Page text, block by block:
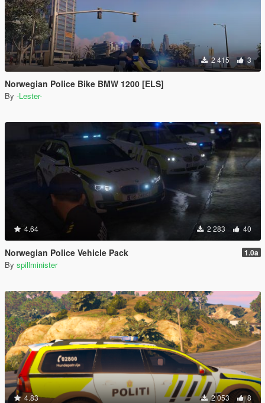
2 415 3
Norwegian Police Bike BMW 1200 [ELS]
By -Lester-
4.64 2 283 40
Norwegian Police Vehicle Pack 1.0a
By spillminister
4.83 2 053 8